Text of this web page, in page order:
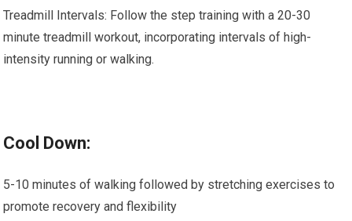
Treadmill Intervals: Follow the step training with a 20-30
minute treadmill workout, incorporating intervals of high-
intensity running or walking.
Cool Down:
5-10 minutes of walking followed by stretching exercises to
promote recovery and flexibility